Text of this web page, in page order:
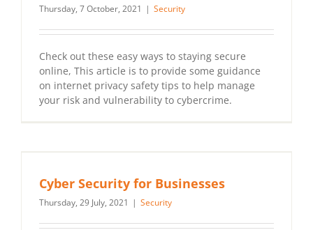
Thursday, 7 October, 2021 | Security
Check out these easy ways to staying secure
online, This article is to provide some guidance
on internet privacy safety tips to help manage
your risk and vulnerability to cybercrime.
Cyber Security for Businesses
Thursday, 29 July, 2021 | Security